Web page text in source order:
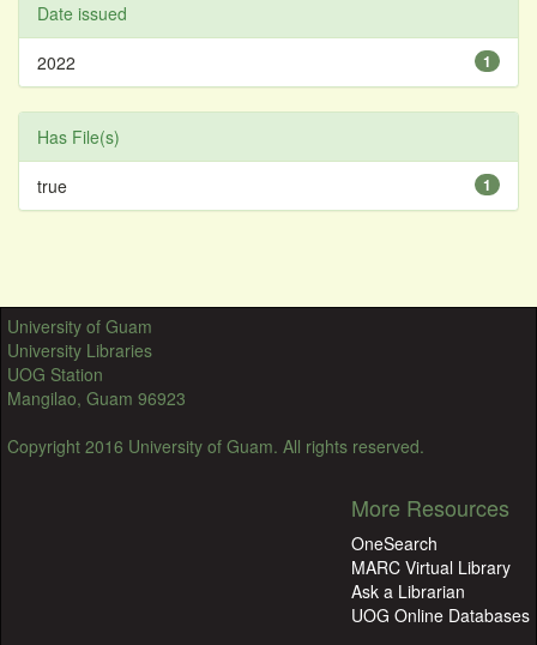
Date issued
1
2022
Has File(s)
1
true
University of Guam
University Libraries
UOG Station
Mangilao, Guam 96923
Copyright 2016 University of Guam. All rights reserved.
More Resources
OneSearch
MARC Virtual Library
Ask a Librarian
UOG Online Databases